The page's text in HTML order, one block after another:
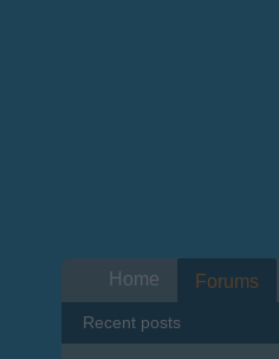
Home Forums
Recent posts